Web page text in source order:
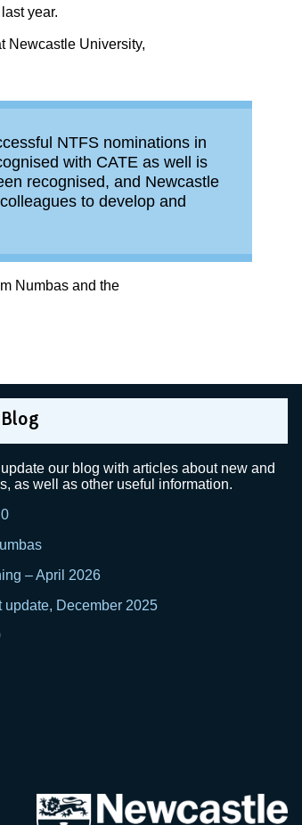
last year.
Newcastle University,
NTFS nominations in
with CATE as well is
recognised, and Newcastle
to develop and
Numbas and the
our blog with articles about new and
as well as other useful information.
– April 2026
update, December 2025